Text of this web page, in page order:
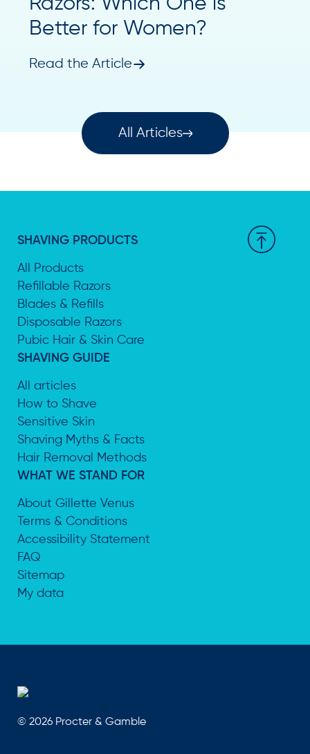
Razors: Which One is
Better for Women?
Read the Article
All Articles
SHAVING PRODUCTS
All Products
Refillable Razors
Blades & Refills
Disposable Razors
Pubic Hair & Skin Care
SHAVING GUIDE
All articles
How to Shave
Sensitive Skin
Shaving Myths & Facts
Hair Removal Methods
WHAT WE STAND FOR
About Gillette Venus
Terms & Conditions
Accessibility Statement
FAQ
Sitemap
My data
© 2026 Procter & Gamble